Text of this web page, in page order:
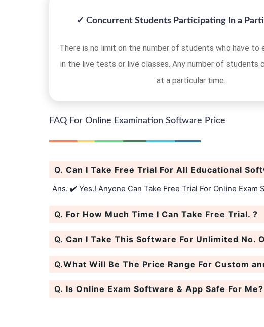
✓ Concurrent Students Participating In a
There is no limit on the number of students who have to
in the live tests or live classes. Any number of students
at a particular time.
FAQ For Online Examination Software Price
Q. Can I Take Free Trial For All Educational
Ans. ✔️ Yes.! Anyone Can Take Free Trial For Online
Q. For How Much Time I Can Take Free Trial. ?
Q. Can I Take This Software For Unlimited No.
Q.What Will Be The Price Range For Custom
Q. Is Online Exam Software & App Safe For Me?